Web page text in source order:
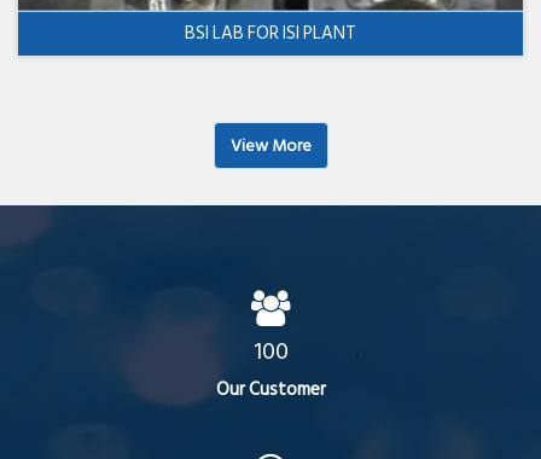
BSI LAB FOR ISI PLANT
View More
100
Our Customer